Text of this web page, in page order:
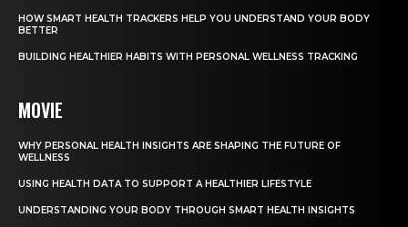
HOW SMART HEALTH TRACKERS HELP YOU UNDERSTAND YOUR BODY
BETTER
BUILDING HEALTHIER HABITS WITH PERSONAL WELLNESS TRACKING
MOVIE
WHY PERSONAL HEALTH INSIGHTS ARE SHAPING THE FUTURE OF
WELLNESS
USING HEALTH DATA TO SUPPORT A HEALTHIER LIFESTYLE
UNDERSTANDING YOUR BODY THROUGH SMART HEALTH INSIGHTS